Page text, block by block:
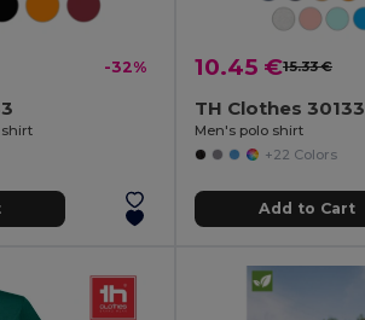
-32%
shirt
10.45 €15.33 €
TH Clothes 30133
Men's polo shirt
+22 Colors
Add to Cart